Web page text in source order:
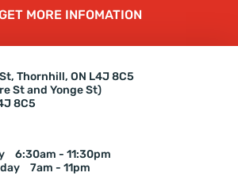
MORE INFOMATION
Thornhill, ON L4J 8C5
St and Yonge St)
8C5
6:30am - 11:30pm
7am - 11pm